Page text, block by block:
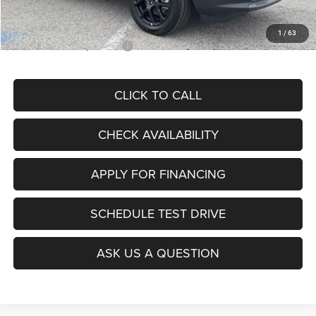
1 / 63
McCarthy Price
$28,299
Add. Available Jeep Offers: $3,500
CLICK TO CALL
CHECK AVAILABILITY
SCHEDULE TEST DRIVE
APPLY FOR FINANCING
ASK US A QUESTION